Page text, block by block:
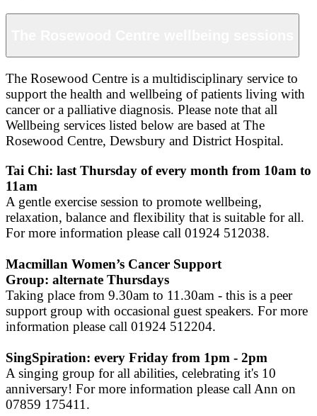
The Rosewood Centre is a multidisciplinary service to
support the health and wellbeing of patients living with
cancer or a palliative diagnosis. Please note that all
Wellbeing services listed below are based at The
Rosewood Centre, Dewsbury and District Hospital.
Tai Chi: last Thursday of every month from 10am to
11am
A gentle exercise session to promote wellbeing,
relaxation, balance and flexibility that is suitable for all.
For more information please call 01924 512038.
Macmillan Women’s Cancer Support
Group: alternate Thursdays
Taking place from 9.30am to 11.30am - this is a peer
support group with occasional guest speakers. For more
information please call 01924 512204.
SingSpiration: every Friday from 1pm - 2pm
A singing group for all abilities, celebrating it's 10
anniversary! For more information please call Ann on
07859 175411.